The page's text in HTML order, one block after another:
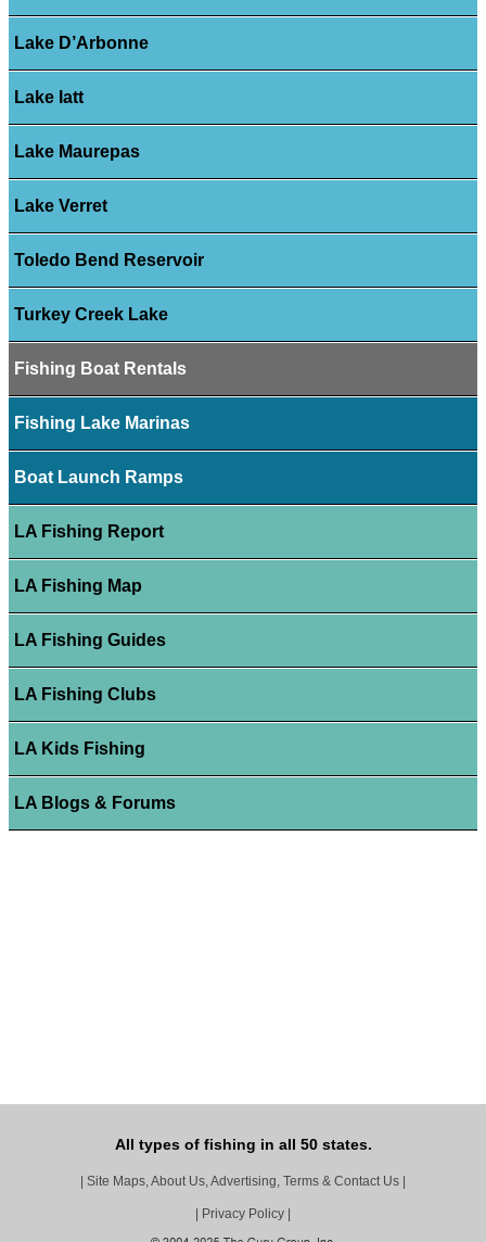
Lake D’Arbonne
Lake Iatt
Lake Maurepas
Lake Verret
Toledo Bend Reservoir
Turkey Creek Lake
Fishing Boat Rentals
Fishing Lake Marinas
Boat Launch Ramps
LA Fishing Report
LA Fishing Map
LA Fishing Guides
LA Fishing Clubs
LA Kids Fishing
LA Blogs & Forums
All types of fishing in all 50 states.
Site Maps, About Us, Advertising, Terms & Contact Us
Privacy Policy